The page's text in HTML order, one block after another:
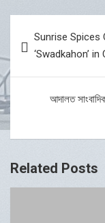
navigation
Sunrise Spices
‘Swadkahon’
আদালত
Related Posts